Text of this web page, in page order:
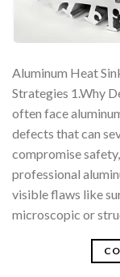
Aluminum Heat
Strategies 1.Why
often face
defects that can
compromise
professional
visible flaws like
microscopic or